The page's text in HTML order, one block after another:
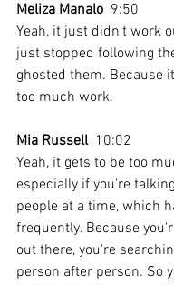
Meliza Manalo
  9:50
Yeah, it just didn't work
just stopped following
ghosted them. Because
too much work.
Mia Russell
  10:02
Yeah, it gets to be too
especially if you're
people at a time, which
frequently. Because
out there, you're
person after person. So